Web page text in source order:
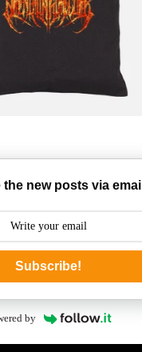
the new posts via email
Subscribe!
by